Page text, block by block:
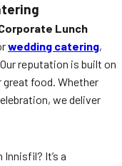
Lunch
wedding catering,
reputation is built on
great food. Whether
we deliver
It’s a